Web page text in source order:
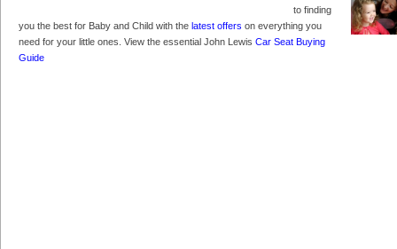
to finding
you the best for Baby and Child with the latest offers on everything you
need for your little ones. View the essential John Lewis Car Seat Buying
Guide